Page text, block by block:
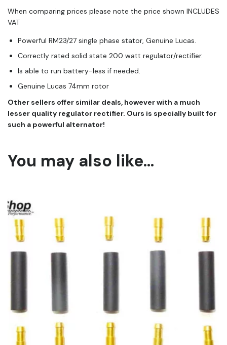
When comparing prices please note the price shown INCLUDES
VAT
Powerful RM23/27 single phase stator, Genuine Lucas.
Correctly rated solid state 200 watt regulator/rectifier.
Is able to run battery-less if needed.
Genuine Lucas 74mm rotor
​Other sellers offer similar deals, however with a much
lesser quality regulator rectifier. Ours is specially built for
such a powerful alternator!
You may also like…